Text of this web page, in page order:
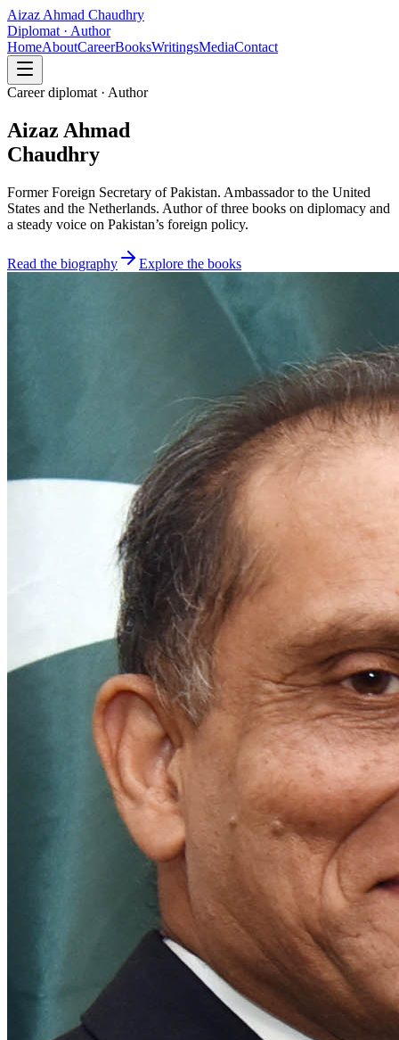
Aizaz Ahmad Chaudhry
Diplomat · Author
HomeAboutCareerBooksWritingsMediaContact
Career diplomat · Author
Aizaz Ahmad
Chaudhry
Former Foreign Secretary of Pakistan. Ambassador to the United
States and the Netherlands. Author of three books on diplomacy and
a steady voice on Pakistan’s foreign policy.
Read the biography Explore the books